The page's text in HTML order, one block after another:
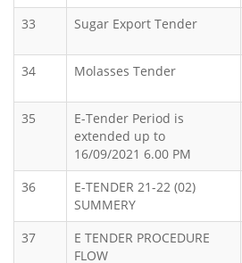
33 Sugar Export Tender
34 Molasses Tender
35
E-Tender Period is
extended up to
16/09/2021 6.00 PM
36
E-TENDER 21-22 (02)
SUMMERY
37
E TENDER PROCEDURE
FLOW